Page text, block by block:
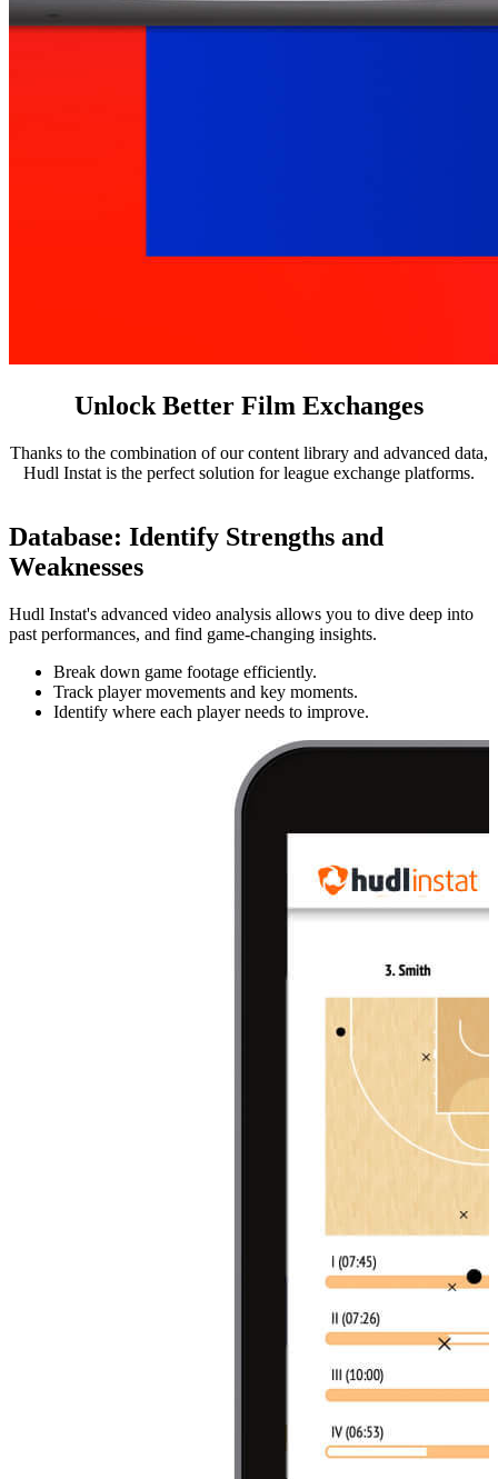
Unlock Better Film Exchanges
Thanks to the combination of our content library and advanced data,
Hudl Instat is the perfect solution for league exchange platforms.
Database: Identify Strengths and
Weaknesses
Hudl Instat's advanced video analysis allows you to dive deep into
past performances, and find game-changing insights.
Break down game footage efficiently.
Track player movements and key moments.
Identify where each player needs to improve.